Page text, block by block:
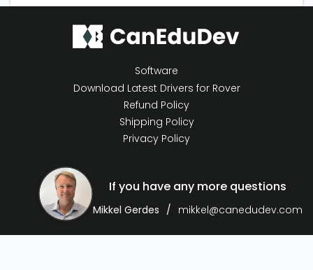
Software
Download Latest Drivers for Rover
Refund Policy
Shipping Policy
Privacy Policy
If you have any more questions
Mikkel Gerdes mikkel@canedudev.com